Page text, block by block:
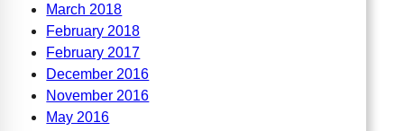
March 2018
February 2018
February 2017
December 2016
November 2016
May 2016